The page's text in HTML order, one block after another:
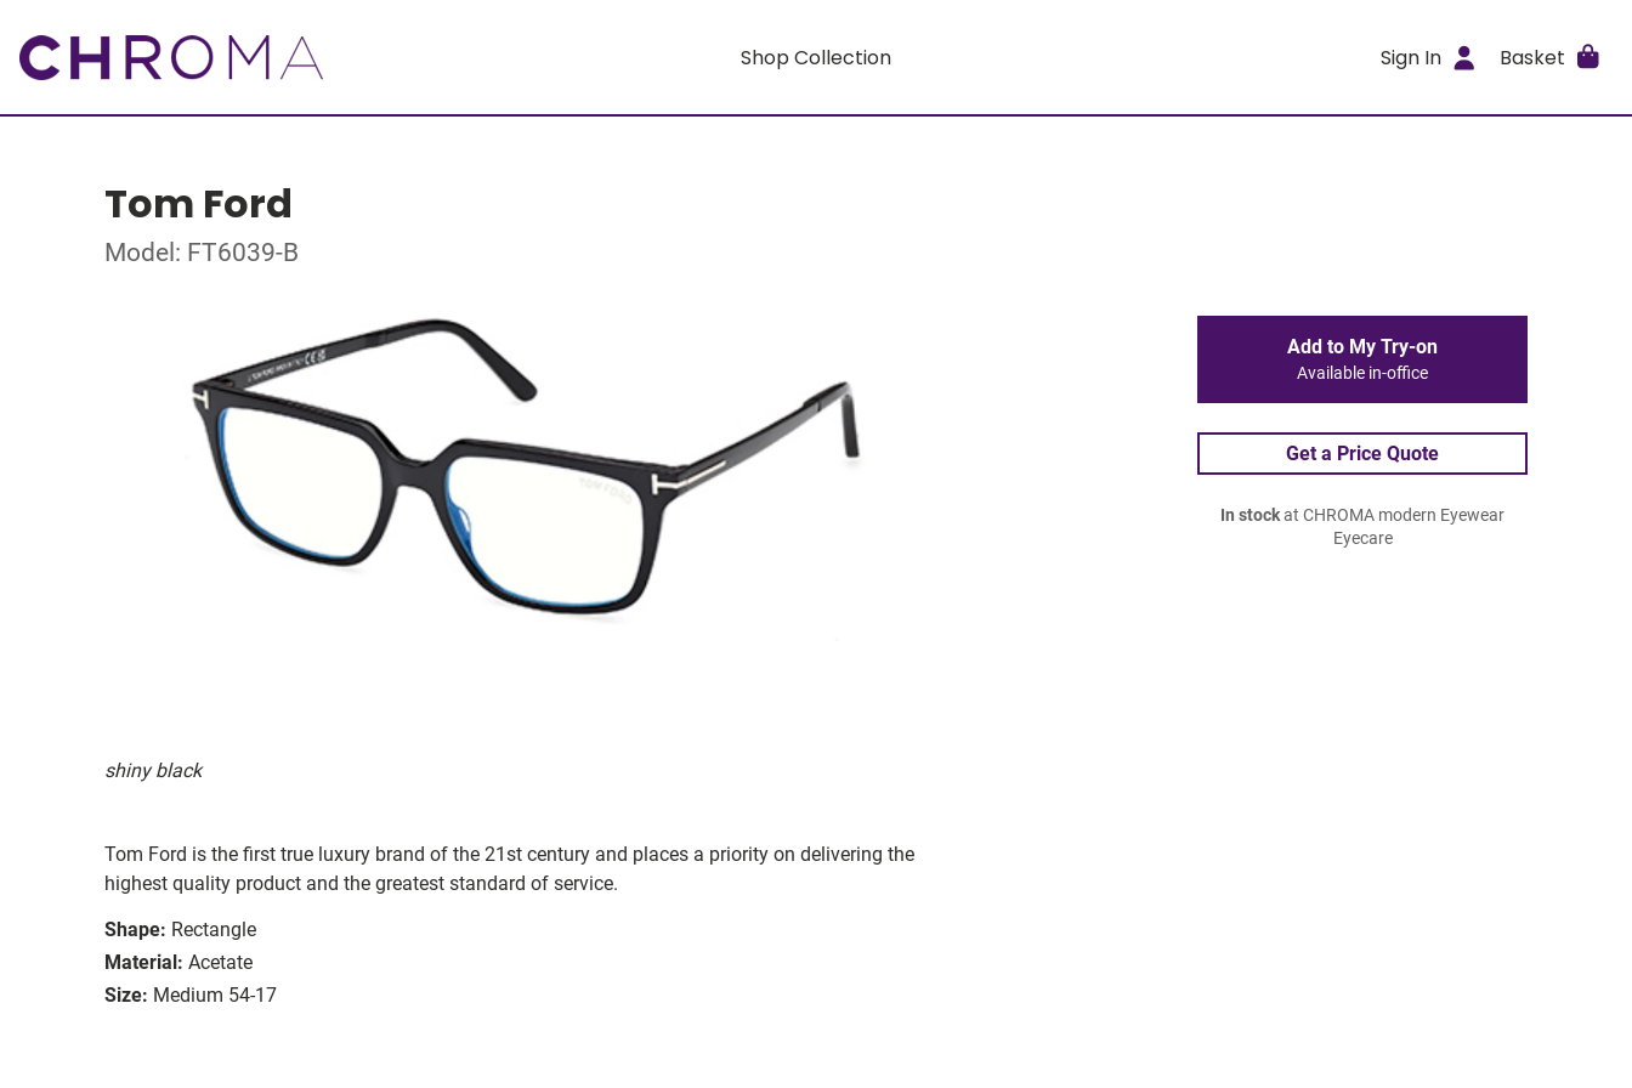
Shop Collection Sign In Basket
Tom Ford
Model: FT6039-B
shiny black
Tom Ford is the first true luxury brand of the 21st century and places a priority on delivering the
highest quality product and the greatest standard of service.
Shape: Rectangle
Material: Acetate
Size: Medium 54-17
Add to My Try-on
Available in-office
Get a Price Quote
In stockat CHROMA modern Eyewear
Eyecare